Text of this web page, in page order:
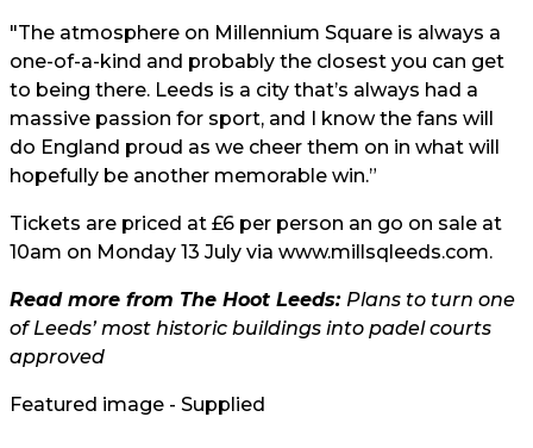
"The atmosphere on Millennium Square is always a
one-of-a-kind and probably the closest you can get
to being there. Leeds is a city that’s always had a
massive passion for sport, and I know the fans will
do England proud as we cheer them on in what will
hopefully be another memorable win.”
Tickets are priced at £6 per person an go on sale at
10am on Monday 13 July via www.millsqleeds.com.
Read more from The Hoot Leeds: Plans to turn one
of Leeds’ most historic buildings into padel courts
approved
Featured image - Supplied